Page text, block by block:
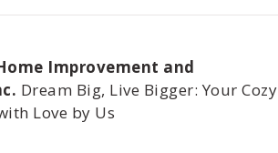
Improvement and
Dream Big, Live Bigger: Your Cozy
Love by Us